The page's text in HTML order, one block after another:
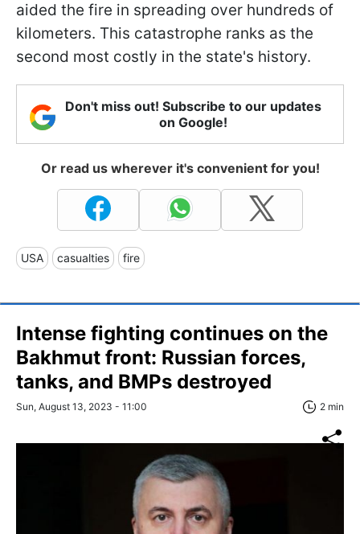
aided the fire in spreading over hundreds of
kilometers. This catastrophe ranks as the
second most costly in the state's history.
Don't miss out! Subscribe to our updates
on Google!
Or read us wherever it's convenient for you!
USA casualties fire
Intense fighting continues on the
Bakhmut front: Russian forces,
tanks, and BMPs destroyed
Sun, August 13, 2023 - 11:00 2 min